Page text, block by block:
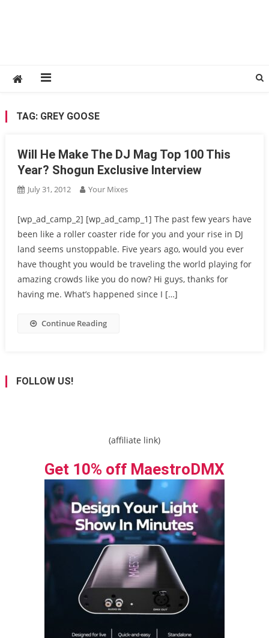
TAG: GREY GOOSE
Will He Make The DJ Mag Top 100 This
Year? Shogun Exclusive Interview
July 31, 2012 Your Mixes
[wp_ad_camp_2] [wp_ad_camp_1] The past few years have
been like a roller coaster ride for you and your rise in DJ
land seems unstoppable. Five years ago, would you ever
have thought you would be traveling the world playing for
amazing crowds like you do now? Hi guys, thanks for
having me. What’s happened since I […]
Continue Reading
FOLLOW US!
(affiliate link)
Get 10% off MaestroDMX